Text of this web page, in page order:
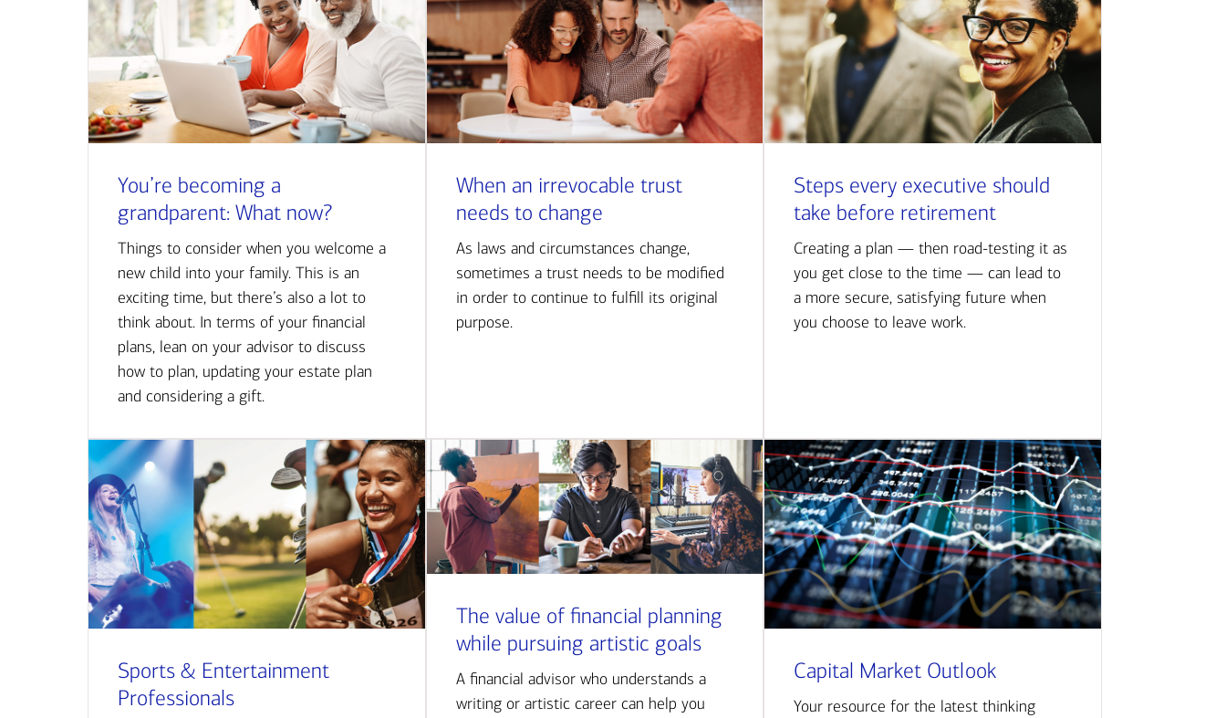
You’re becoming a
grandparent: What now?
Things to consider when you welcome a
new child into your family. This is an
exciting time, but there’s also a lot to
think about. In terms of your financial
plans, lean on your advisor to discuss
how to plan, updating your estate plan
and considering a gift.
When an irrevocable trust
needs to change
As laws and circumstances change,
sometimes a trust needs to be modified
in order to continue to fulfill its original
purpose.
Steps every executive should
take before retirement
Creating a plan — then road-testing it as
you get close to the time — can lead to
a more secure, satisfying future when
you choose to leave work.
Sports & Entertainment
Professionals
The value of financial planning
while pursuing artistic goals
A financial advisor who understands a
writing or artistic career can help you
Capital Market Outlook
Your resource for the latest thinking